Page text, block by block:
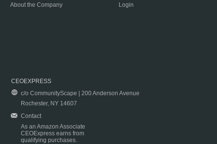
About the Company
Login
CEOEXPRESS
c/o CommunityScape | 200 Anderson Avenue
Rochester, NY 14607
Contact
As an Amazon Associate
CEOExpress earns from
qualifying purchases.